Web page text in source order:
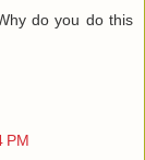
do you do this
PM